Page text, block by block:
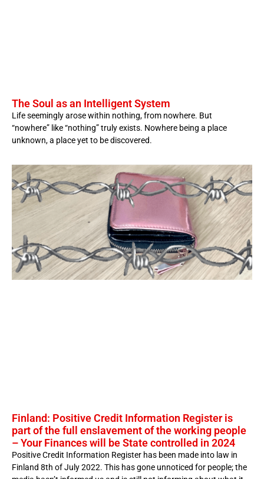
The Soul as an Intelligent System
Life seemingly arose within nothing, from nowhere. But
“nowhere” like “nothing” truly exists. Nowhere being a place
unknown, a place yet to be discovered.
Finland: Positive Credit Information Register is
part of the full enslavement of the working people
– Your Finances will be State controlled in 2024
Positive Credit Information Register has been made into law in
Finland 8th of July 2022. This has gone unnoticed for people; the